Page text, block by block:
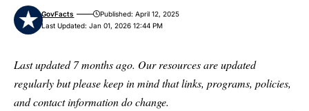
Last Updated: Jan 01, 2026 12:44 PM
GovFacts Published: April 12, 2025
Last updated 7 months ago. Our resources are updated
regularly but please keep in mind that links, programs, policies,
and contact information do change.